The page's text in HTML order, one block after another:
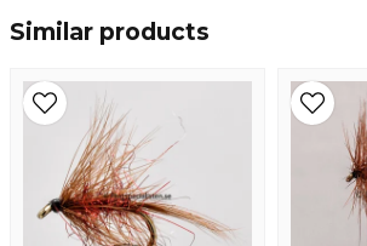
Similar products
Name
email
Email address
Yes, you may publish my